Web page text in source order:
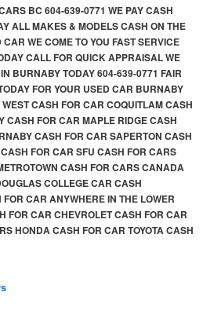
BC 604-639-0771 WE PAY CASH
ALL MAKES & MODELS CASH ON THE
WE COME TO YOU FAST SERVICE
CALL FOR QUICK APPRAISAL WE
BURNABY TODAY 604-639-0771 FAIR
FOR YOUR USED CAR BURNABY
CASH FOR CAR COQUITLAM CASH
CASH FOR CAR MAPLE RIDGE CASH
CASH FOR CAR SAPERTON CASH
FOR CAR SFU CASH FOR CARS
CASH FOR CARS CANADA
COLLEGE CAR CASH
CAR ANYWHERE IN THE LOWER
FOR CAR CHEVROLET CASH FOR CAR
HONDA CASH FOR CAR TOYOTA CASH